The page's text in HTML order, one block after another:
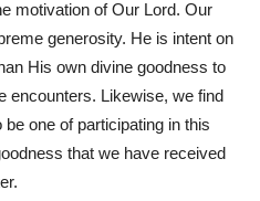
motivation of Our Lord. Our
generosity. He is intent on
His own divine goodness to
encounters. Likewise, we find
one of participating in this
that we have received